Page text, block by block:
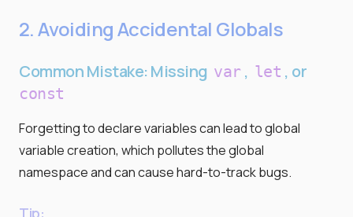
2. Avoiding Accidental Globals
Common Mistake: Missing var , let , or
const
Forgetting to declare variables can lead to global
variable creation, which pollutes the global
namespace and can cause hard-to-track bugs.
Tip: